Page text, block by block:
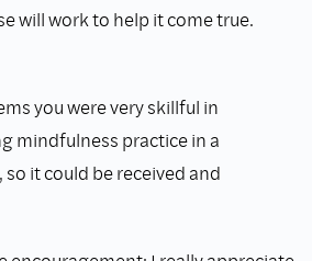
will work to help it come true.
you were very skillful in
mindfulness practice in a
it could be received and